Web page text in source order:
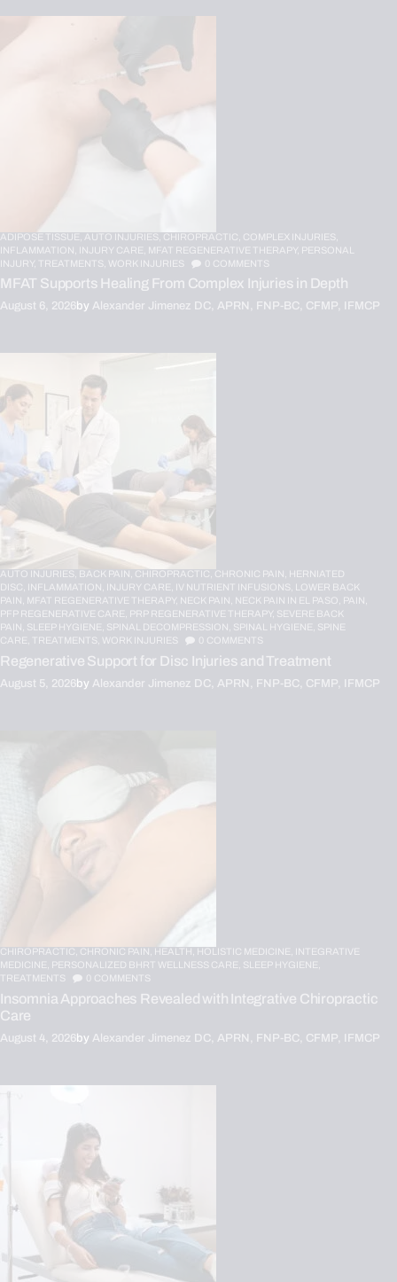
ADIPOSE TISSUE, AUTO INJURIES, CHIROPRACTIC, COMPLEX INJURIES,
INFLAMMATION, INJURY CARE, MFAT REGENERATIVE THERAPY, PERSONAL
INJURY,
TREATMENTS, WORK INJURIES 0 COMMENTS
MFAT Supports Healing From Complex Injuries in Depth
August 6, 2026by Alexander Jimenez DC, APRN, FNP-BC, CFMP, IFMCP
AUTO INJURIES, BACK PAIN, CHIROPRACTIC, CHRONIC PAIN,
HERNIATED
DISC,
INFLAMMATION, INJURY CARE, IV NUTRIENT INFUSIONS,
LOWER BACK
PAIN,
MFAT REGENERATIVE THERAPY, NECK PAIN, NECK PAIN IN EL PASO,
PAIN,
PFP REGENERATIVE CARE,
PRP REGENERATIVE THERAPY, SEVERE BACK
PAIN, SLEEP HYGIENE, SPINAL DECOMPRESSION, SPINAL HYGIENE, SPINE
CARE,
TREATMENTS, WORK INJURIES COMMENTS
Regenerative Support for Disc Injuries and Treatment
August 5, 2026by Alexander Jimenez DC, APRN, FNP-BC, CFMP, IFMCP
CHIROPRACTIC, CHRONIC PAIN, HEALTH, HOLISTIC MEDICINE, INTEGRATIVE
MEDICINE, PERSONALIZED BHRT WELLNESS CARE, SLEEP HYGIENE,
TREATMENTS
0 COMMENTS
Insomnia Approaches Revealed with Integrative Chiropractic
Care
August 4, 2026by Alexander Jimenez DC, APRN, FNP-BC, CFMP, IFMCP